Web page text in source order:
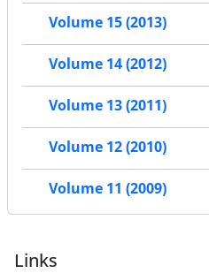
Volume 15 (2013)
Volume 14 (2012)
Volume 13 (2011)
Volume 12 (2010)
Volume 11 (2009)
Links